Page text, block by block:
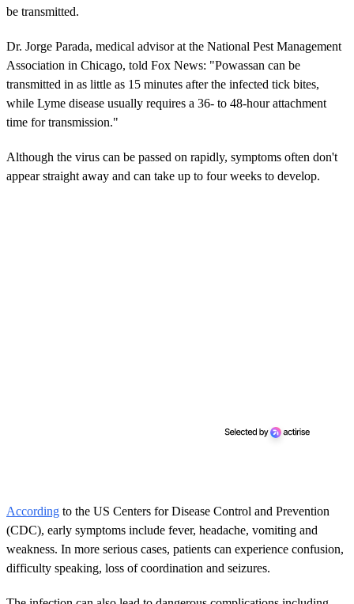
be transmitted.
Dr. Jorge Parada, medical advisor at the National Pest Management
Association in Chicago, told Fox News: "Powassan can be
transmitted in as little as 15 minutes after the infected tick bites,
while Lyme disease usually requires a 36- to 48-hour attachment
time for transmission."
Although the virus can be passed on rapidly, symptoms often don't
appear straight away and can take up to four weeks to develop.
According to the US Centers for Disease Control and Prevention
(CDC), early symptoms include fever, headache, vomiting and
weakness. In more serious cases, patients can experience confusion,
difficulty speaking, loss of coordination and seizures.